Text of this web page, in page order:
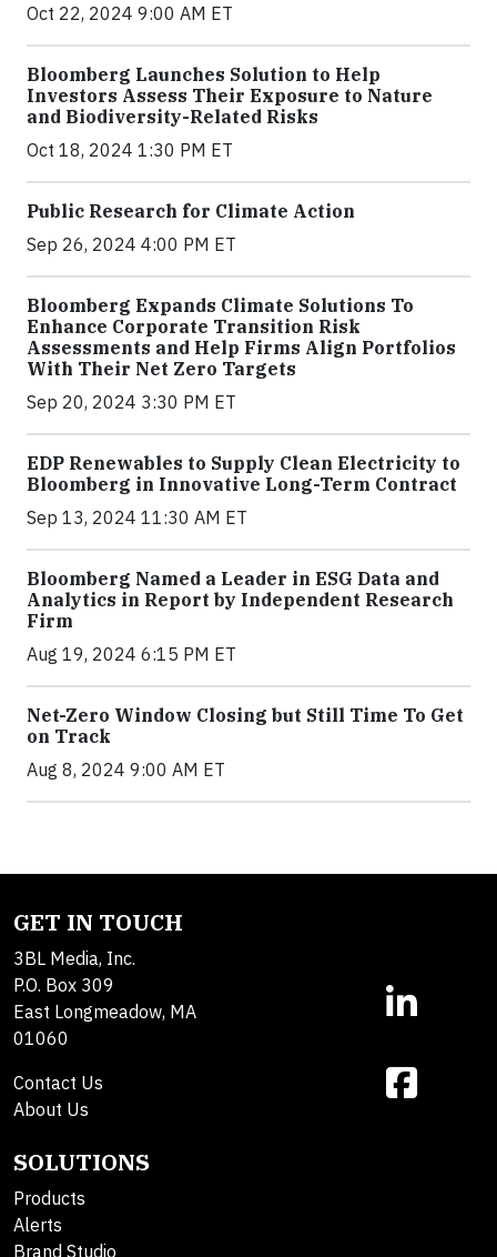
Oct 22, 2024 9:00 AM ET
Bloomberg Launches Solution to Help
Investors Assess Their Exposure to Nature
and Biodiversity-Related Risks
Oct 18, 2024 1:30 PM ET
Public Research for Climate Action
Sep 26, 2024 4:00 PM ET
Bloomberg Expands Climate Solutions To
Enhance Corporate Transition Risk
Assessments and Help Firms Align Portfolios
With Their Net Zero Targets
Sep 20, 2024 3:30 PM ET
EDP Renewables to Supply Clean Electricity to
Bloomberg in Innovative Long-Term Contract
Sep 13, 2024 11:30 AM ET
Bloomberg Named a Leader in ESG Data and
Analytics in Report by Independent Research
Firm
Aug 19, 2024 6:15 PM ET
Net-Zero Window Closing but Still Time To Get
on Track
Aug 8, 2024 9:00 AM ET
GET IN TOUCH
3BL Media, Inc.
P.O. Box 309
East Longmeadow, MA
01060
Contact Us
About Us
SOLUTIONS
Products
Alerts
Brand Studio